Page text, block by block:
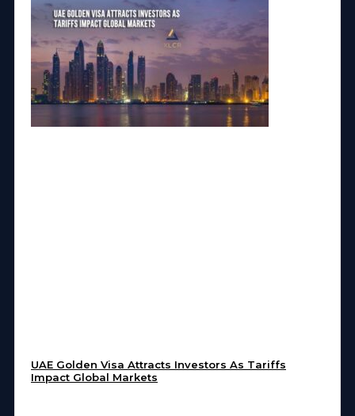
UAE Golden Visa Attracts Investors As Tariffs
Impact Global Markets